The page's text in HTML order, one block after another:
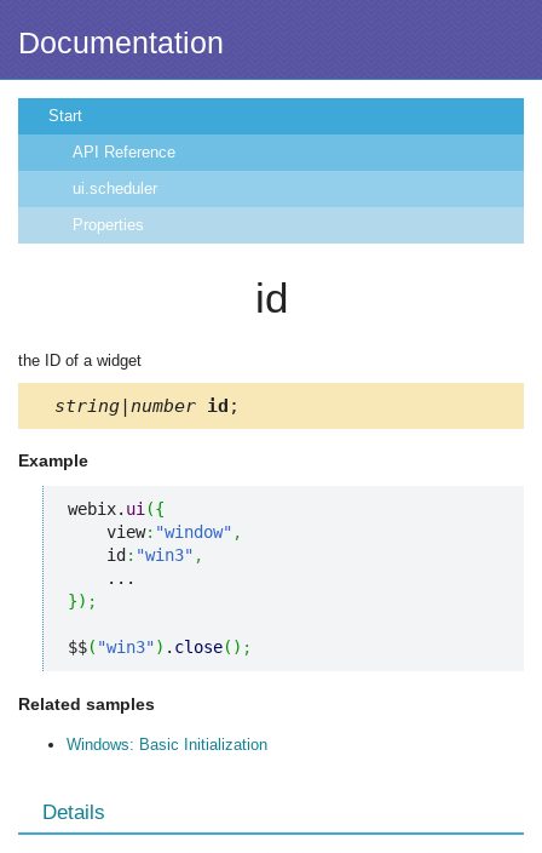
Documentation
Start
API Reference
ui.scheduler
Properties
id
the ID of a widget
string|number id ;
Example
webix. ui ({
    view
: "window" ,
    id
: "win3" ,
}) ;
$$( "win3") . close( ) ;
Related samples
Windows: Basic Initialization
Details